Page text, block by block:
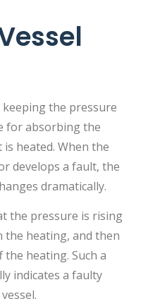
the pressure
for absorbing the
heated. When the
develops a fault, the
dramatically.
the pressure is rising
heating, and then
heating. Such a
indicates a faulty